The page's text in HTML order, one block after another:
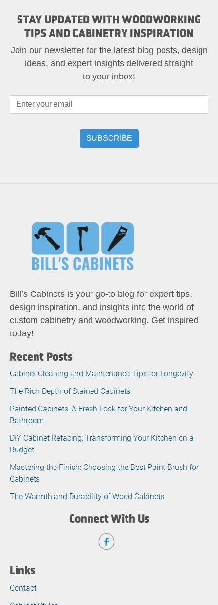
STAY UPDATED WITH WOODWORKING
TIPS AND CABINETRY INSPIRATION
Join our newsletter for the latest blog posts, design
ideas, and expert insights delivered straight
to your inbox!
Bill’s Cabinets is your go-to blog for expert tips,
design inspiration, and insights into the world of
custom cabinetry and woodworking. Get inspired
today!
Recent Posts
Cabinet Cleaning and Maintenance Tips for Longevity
The Rich Depth of Stained Cabinets
Painted Cabinets: A Fresh Look for Your Kitchen and
Bathroom
DIY Cabinet Refacing: Transforming Your Kitchen on a
Budget
Mastering the Finish: Choosing the Best Paint Brush for
Cabinets
The Warmth and Durability of Wood Cabinets
Connect With Us
Links
Contact